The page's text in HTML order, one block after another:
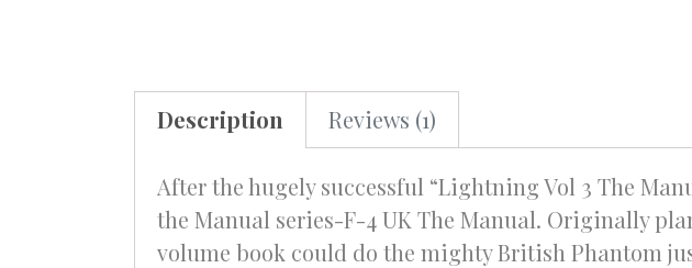
Description Reviews (1)
After the hugely successful “Lightning Vol 3 The
the Manual series-F-4 UK The Manual. Originally
volume book could do the mighty British Phantom